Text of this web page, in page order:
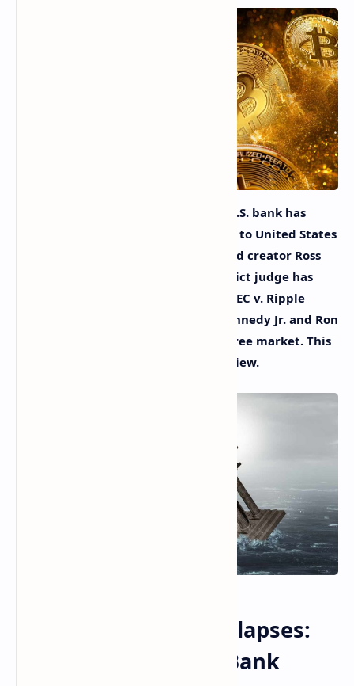
In this week’s news, another major U.S. bank has
failed, a Maine senator has appealed to United States
president Joe Biden to grant Silk Road creator Ross
Ulbricht clemency, a senior U.S. district judge has
rejected the approach taken in the SEC v. Ripple
, and Robert Kennedy Jr. and Ron
Paul agree: America doesn’t have a free market. This
is the Bitcoin.com News Week in Review.
Another US Bank Collapses:
Heartland Tri-State Bank